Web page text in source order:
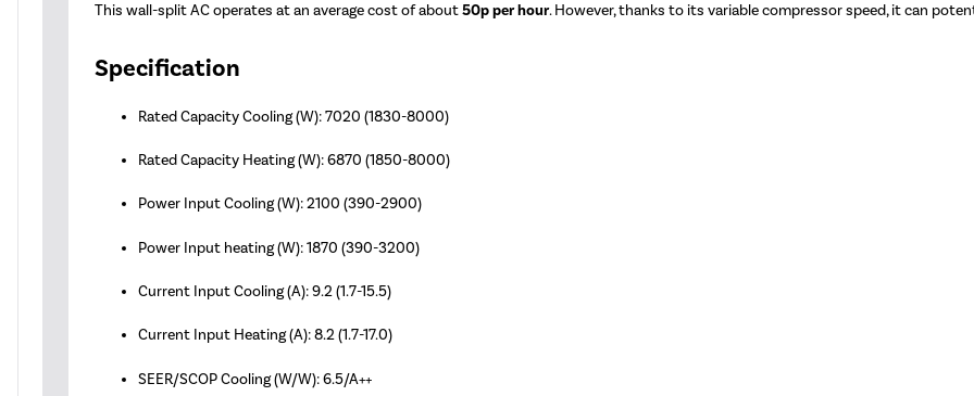
This wall-split AC operates at an average cost of about50p per hour. However, thanks to its variable compressor speed, it can
Specification
Rated Capacity Cooling (W): 7020 (1830-8000)
Rated Capacity Heating (W): 6870 (1850-8000)
Power Input Cooling (W): 2100 (390-2900)
Power Input heating (W): 1870 (390-3200)
Current Input Cooling (A): 9.2 (1.7-15.5)
Current Input Heating (A): 8.2 (1.7-17.0)
SEER/SCOP Cooling (W/W): 6.5/A++